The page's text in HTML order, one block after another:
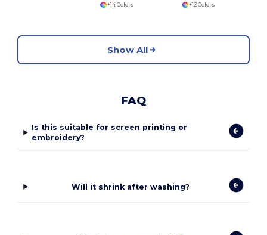
+14 Colors
+12 Colors
Show All
FAQ
Is this suitable for screen printing or
embroidery?
Will it shrink after washing?